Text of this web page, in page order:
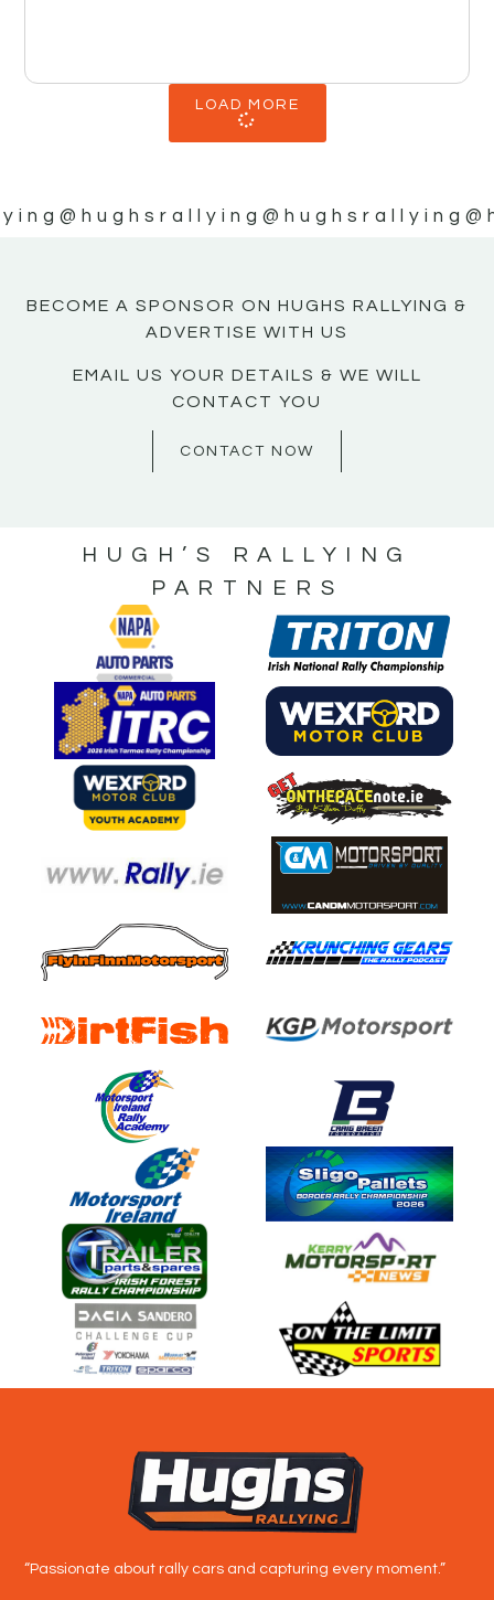
LOAD MORE
@hughsrallying @hughsrallying
BECOME A SPONSOR ON HUGHS RALLYING &
ADVERTISE WITH US
EMAIL US YOUR DETAILS & WE WILL
CONTACT YOU
CONTACT NOW
HUGH’S RALLYING
PARTNERS
“Passionate about rally cars and capturing every moment.”